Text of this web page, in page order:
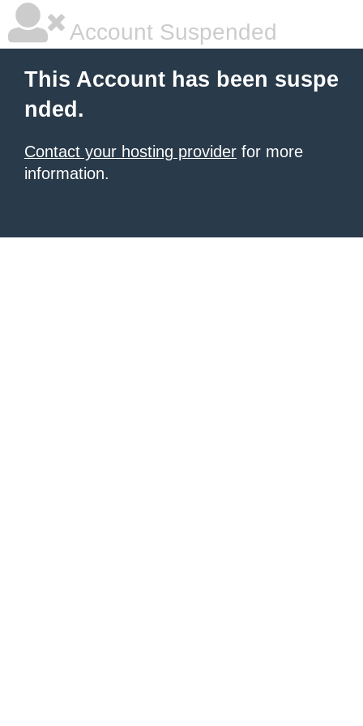
Account Suspended
This Account has been suspe
nded.
Contact your hosting provider for more
information.